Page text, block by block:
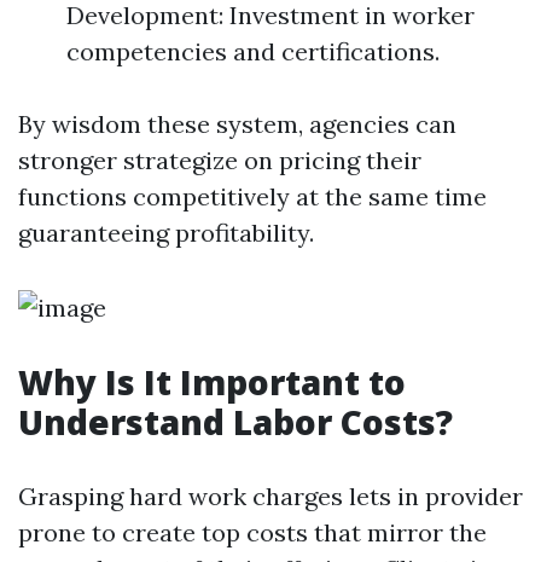
Development: Investment in worker
competencies and certifications.
By wisdom these system, agencies can
stronger strategize on pricing their
functions competitively at the same time
guaranteeing profitability.
Why Is It Important to
Understand Labor Costs?
Grasping hard work charges lets in provider
prone to create top costs that mirror the